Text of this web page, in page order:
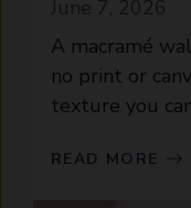
A macramé
no print or
texture you
READ MORE